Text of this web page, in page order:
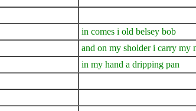
in comes i old belsey bob
and on my sholder i carry my
in my hand a dripping pan